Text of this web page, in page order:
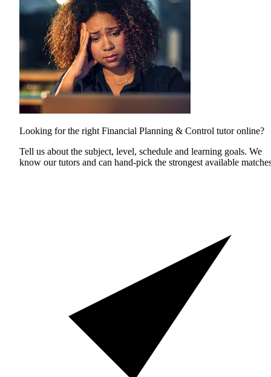
Looking for the right Financial Planning & Control tutor online?
Tell us about the subject, level, schedule and learning goals. We
know our tutors and can hand-pick the strongest available